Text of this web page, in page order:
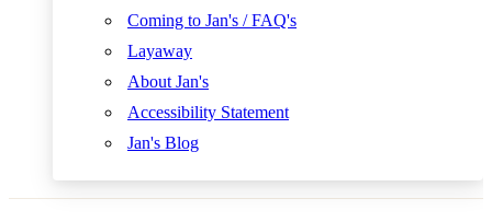
Coming to Jan's / FAQ's
Layaway
About Jan's
Accessibility Statement
Jan's Blog